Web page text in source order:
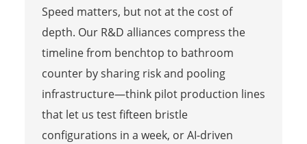
Speed matters, but not at the cost of
depth. Our R&D alliances compress the
timeline from benchtop to bathroom
counter by sharing risk and pooling
infrastructure—think pilot production lines
that let us test fifteen bristle
configurations in a week, or AI-driven